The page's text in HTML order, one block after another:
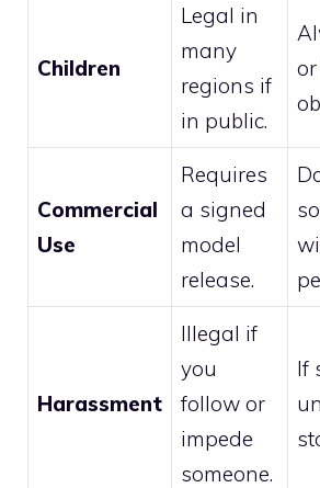
Children
Legal in
many
regions if
in public.
Commercial
Use
Requires
a signed
model
release.
Harassment
Illegal if
you
follow or
impede
someone.
If